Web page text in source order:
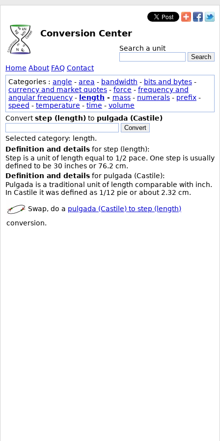
Conversion Center
Search a unit
Search
Home About FAQ Contact
Categories : angle - area - bandwidth - bits and bytes -
currency and market quotes - force - frequency and
angular frequency - length - mass - numerals - prefix -
speed - temperature - time - volume
Convertstep (length) to pulgada (Castile)
Convert
Selected category: length.
Definition and details for step (length):
Step is a unit of length equal to 1/2 pace. One step is usually
defined to be 30 inches or 76.2 cm.
Definition and details for pulgada (Castile):
Pulgada is a traditional unit of length comparable with inch.
In Castile it was defined as 1/12 pie or about 2.32 cm.
Swap, do a pulgada (Castile) to step (length)
conversion.